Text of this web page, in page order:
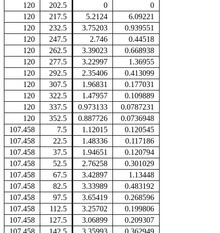
120
202.5 0
0
120
217.5 5.2124
6.09221
120
232.5 3.75203
0.939551
120
247.5 2.746
0.44518
120
262.5 3.39023
0.668938
120
277.5 3.22997
1.36955
120
292.5 2.35406
0.413099
120
307.5 1.96831
0.177031
120
322.5 1.47957
0.109889
120
337.5 0.973133
0.0787231
120
352.5 0.887726
0.0736948
107.458
7.5 1.12015
0.120545
107.458
22.5 1.48336
0.117186
107.458
37.5 1.94651
0.120794
107.458
52.5 2.76258
0.301029
107.458
67.5 3.42897
1.13448
107.458
82.5 3.33989
0.483192
107.458
97.5 3.65419
0.268596
107.458
112.5 3.25702
0.199806
107.458
127.5 3.06899
0.209307
107.458
142.5 3.35993 0.362949